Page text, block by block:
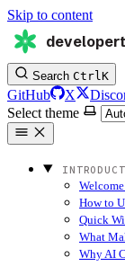
Skip to content
Search CtrlK
GitHub X
Select theme
How to
Quick
What
Why AI